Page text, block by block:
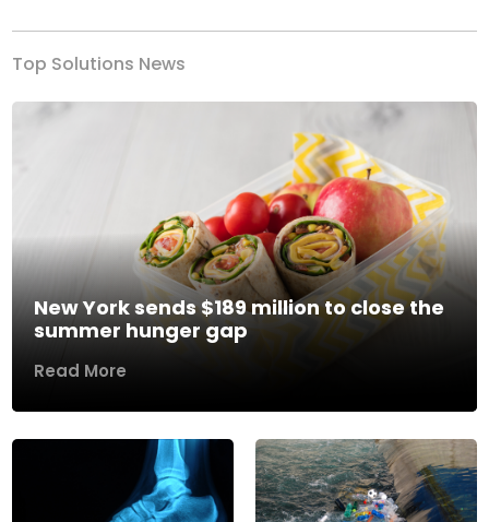
Top Solutions News
New York sends $189 million to close the
summer hunger gap
Read More